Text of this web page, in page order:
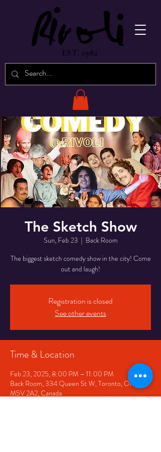
EST. 1982
The Sketch Show
Sun, Feb 23
  |
Back Room
The biggest sketch comedy show in the city! Come
out and laugh!
Registration is closed
See other events
Time & Location
Feb 23, 2025, 8:00 PM – 11:00 PM
Back Room, 334 Queen St W, Toronto, ON
M5V 2A2, Canada